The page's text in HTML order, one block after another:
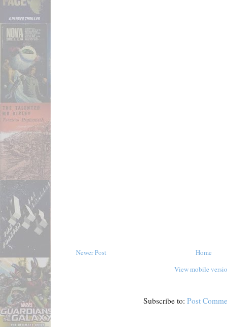
Newer Post
Home
View mobile
Subscribe to:Post